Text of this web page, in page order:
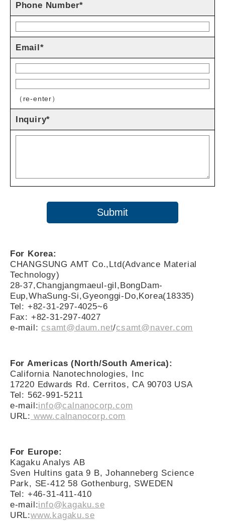
Phone Number*
Email*
（re-enter）
Inquiry*
For Korea:
CHANGSUNG AMT Co.,Ltd(Advance Material
Technology)
28-37,Changjangmaeul-gil,BongDam-
Eup,WhaSung-Si,Gyeonggi-Do,Korea(18335)
Tel: +82-31-297-4025~6
Fax: +82-31-297-4027
e-mail:csamt@daum.net/csamt@naver.com
For Americas (North/South America):
California Nanotechnologies, Inc
17220 Edwards Rd. Cerritos, CA 90703 USA
Tel: 562-991-5211
e-mail:info@calnanocorp.com
URL: www.calnanocorp.com
For Europe:
Kagaku Analys AB
Sven Hultins gata 9 B, Johanneberg Science
Park, SE-412 58 Gothenburg, SWEDEN
Tel: +46-31-411-410
e-mail:info@kagaku.se
URL:www.kagaku.se